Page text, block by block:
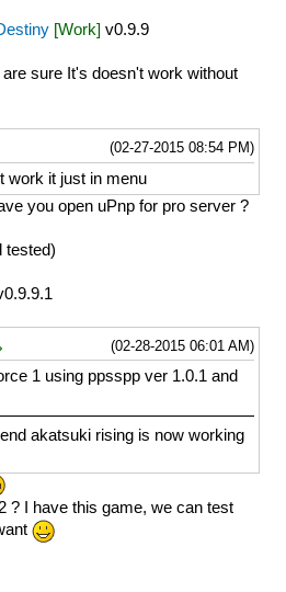
[Work] v0.9.9
sure It's doesn't work without
(02-27-2015 08:54 PM)
work it just in menu
you open uPnp for pro server ?
tested)
(02-28-2015 06:01 AM)
1 using ppsspp ver 1.0.1 and
akatsuki rising is now working
? I have this game, we can test